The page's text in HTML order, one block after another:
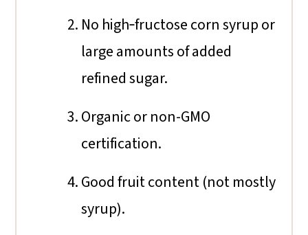
No high‐fructose corn syrup or
large amounts of added
refined sugar.
Organic or non-GMO
certification.
Good fruit content (not mostly
syrup).